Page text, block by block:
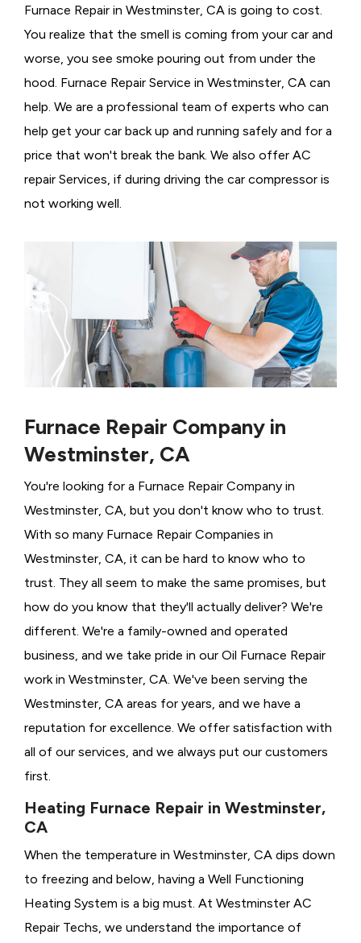
Furnace Repair in Westminster, CA is going to cost.
You realize that the smell is coming from your car and
worse, you see smoke pouring out from under the
hood. Furnace Repair Service in Westminster, CA can
help. We are a professional team of experts who can
help get your car back up and running safely and for a
price that won't break the bank. We also offer AC
repair Services, if during driving the car compressor is
not working well.
Furnace Repair Company in
Westminster, CA
You're looking for a Furnace Repair Company in
Westminster, CA, but you don't know who to trust.
With so many Furnace Repair Companies in
Westminster, CA, it can be hard to know who to
trust. They all seem to make the same promises, but
how do you know that they'll actually deliver? We're
different. We're a family-owned and operated
business, and we take pride in our Oil Furnace Repair
work in Westminster, CA. We've been serving the
Westminster, CA areas for years, and we have a
reputation for excellence. We offer satisfaction with
all of our services, and we always put our customers
first.
Heating Furnace Repair in Westminster,
CA
When the temperature in Westminster, CA dips down
to freezing and below, having a Well Functioning
Heating System is a big must. At Westminster AC
Repair Techs, we understand the importance of